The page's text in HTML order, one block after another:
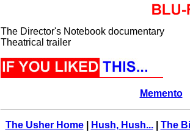
The Director's Notebook documentary
Theatrical trailer
Memento
The Usher Home| Hush, Hush...| The